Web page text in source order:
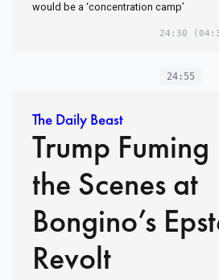
would be a ‘concentration camp’
24:30
24:55
The Daily Beast
Trump
the Scenes at
Bongino’s
Revolt